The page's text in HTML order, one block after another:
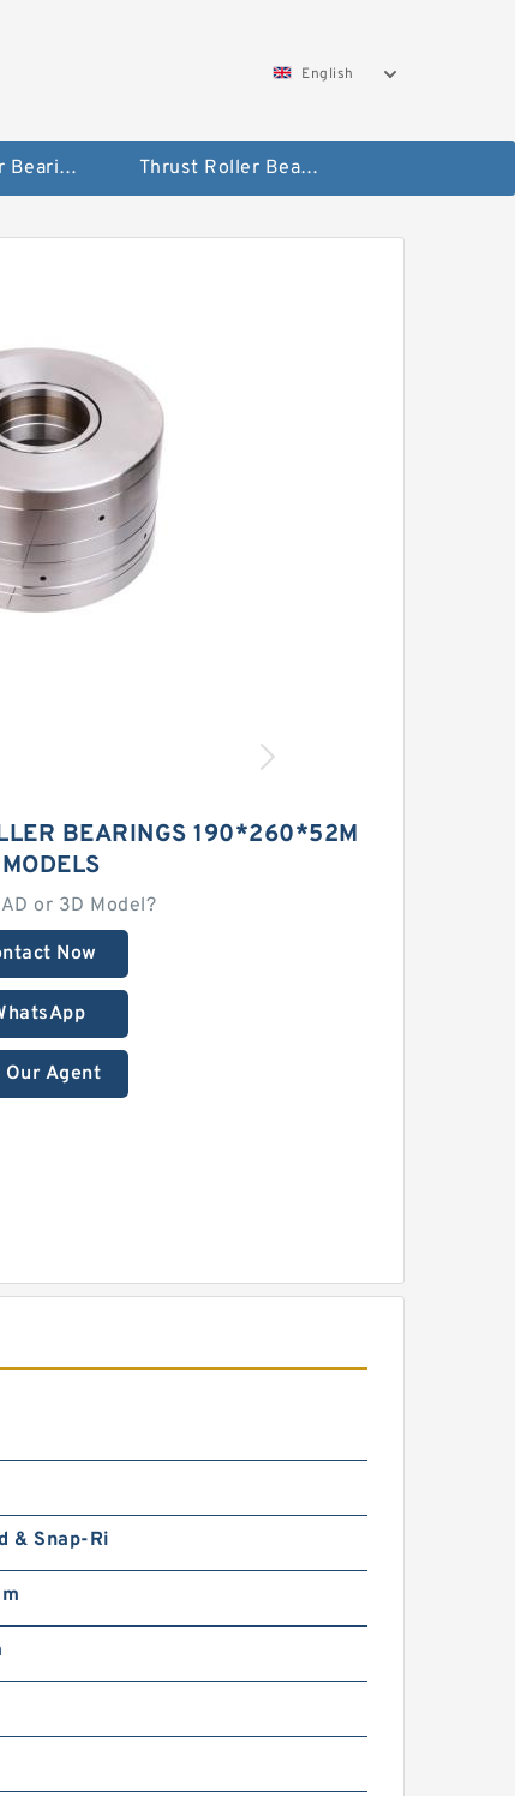
English
Taper Roller Bearing Thrust Roller Bearings
BEARINGS 190*260*52M
or 3D Model?
Now
Our Agent
& Snap-Ri